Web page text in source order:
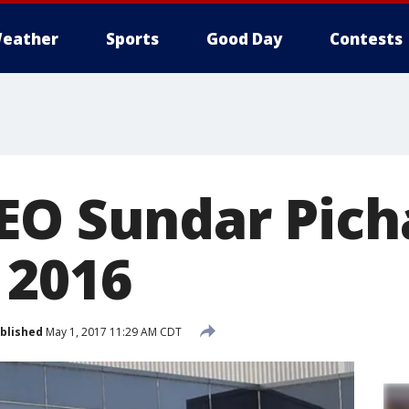
Sports Good Day Contests
Sundar
May 1, 2017 11:29 AM CDT